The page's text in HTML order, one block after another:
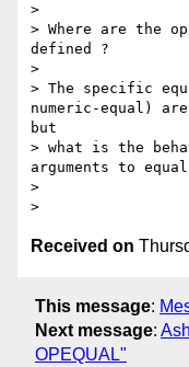
>
> Where are the
defined ?
>
> The specific
numeric-equal)
but
> what is the
arguments to
>
Received on
This message:
Next message:
OPEQUAL"